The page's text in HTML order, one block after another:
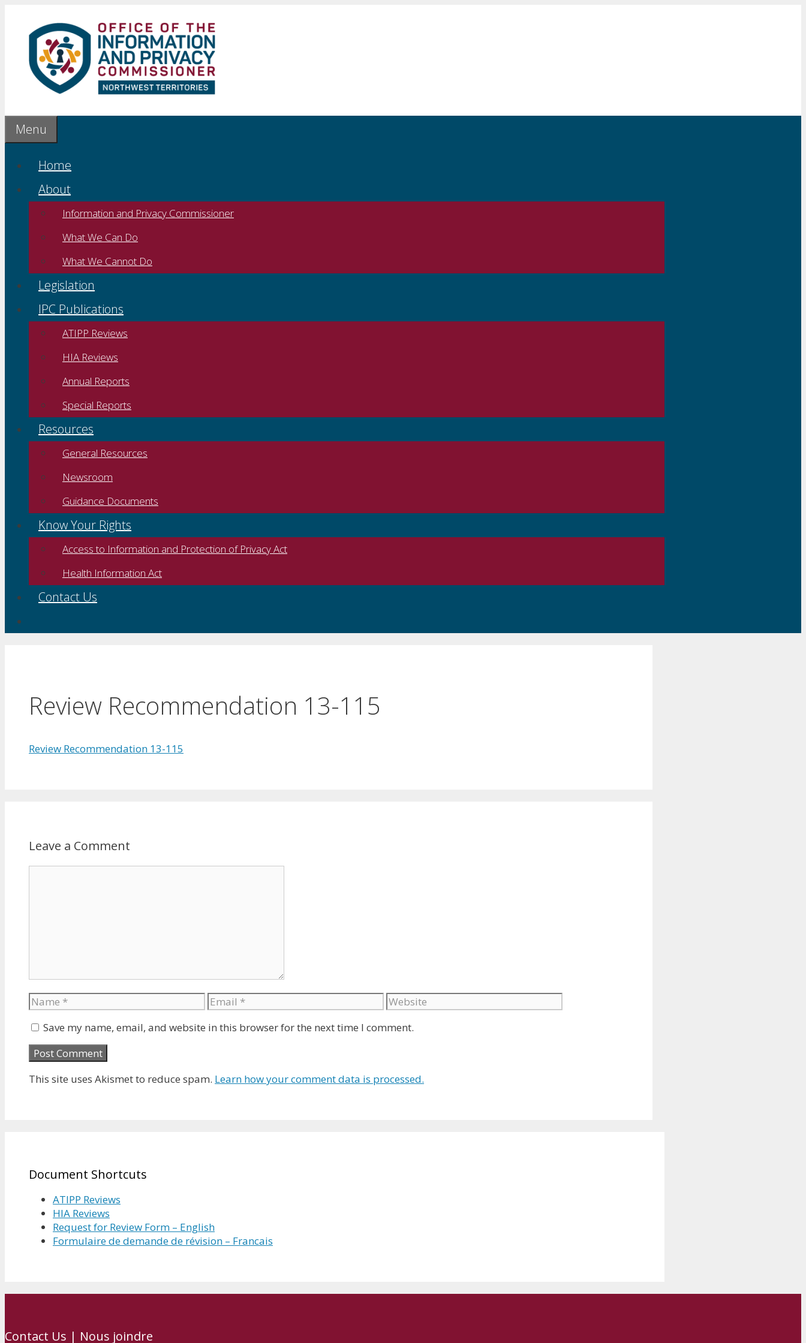
content
Menu
Home
About
Information and Privacy Commissioner
What We Can Do
What We Cannot Do
Legislation
IPC Publications
ATIPP Reviews
HIA Reviews
Annual Reports
Special Reports
Resources
General Resources
Newsroom
Guidance Documents
Know Your Rights
Access to Information and Protection of Privacy Act
Health Information Act
Contact Us
Review Recommendation 13-115
Review Recommendation 13-115
Leave a Comment
Name Email Website
Save my name, email, and website in this browser for the next time I comment.
This site uses Akismet to reduce spam. Learn how your comment data is processed.
Document Shortcuts
ATIPP Reviews
HIA Reviews
Request for Review Form – English
Formulaire de demande de révision – Francais
Contact Us | Nous joindre